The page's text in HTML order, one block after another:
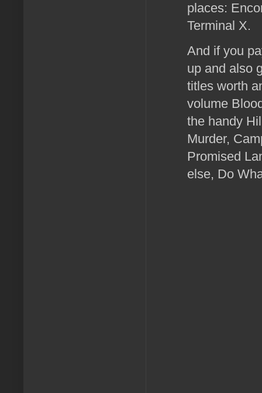
places:
Terminal X.
And if you
up and also
titles worth
volume
the handy
Murder,
Promised
else, Do